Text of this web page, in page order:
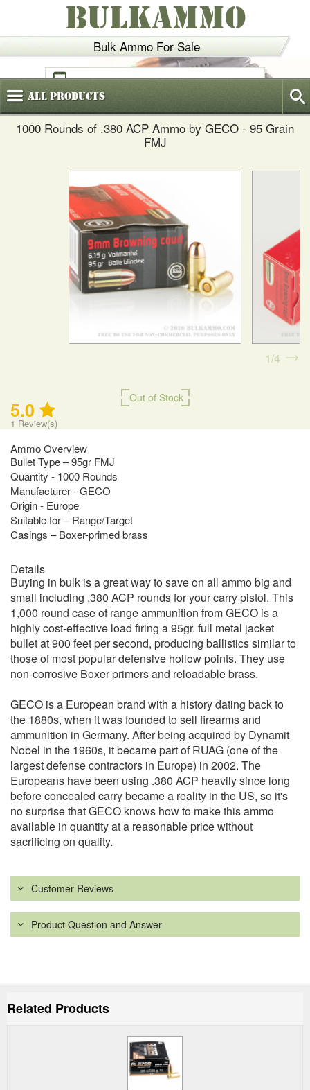
Bulk Ammo For Sale
BULKAMMO
(800)720-6035
AllProducts
1000 Rounds of .380 ACP Ammo by GECO - 95 Grain
FMJ
Out of Stock
5.0
1 Review(s)
Ammo Overview
Bullet Type – 95gr FMJ
Quantity - 1000 Rounds
Manufacturer - GECO
Origin - Europe
Suitable for – Range/Target
Casings – Boxer-primed brass
1 4
Details
Buying in bulk is a great way to save on all ammo big and
small including .380 ACP rounds for your carry pistol. This
1,000 round case of range ammunition from GECO is a
highly cost-effective load firing a 95gr. full metal jacket
bullet at 900 feet per second, producing ballistics similar to
those of most popular defensive hollow points. They use
non-corrosive Boxer primers and reloadable brass.
GECO is a European brand with a history dating back to
the 1880s, when it was founded to sell firearms and
ammunition in Germany. After being acquired by Dynamit
Nobel in the 1960s, it became part of RUAG (one of the
largest defense contractors in Europe) in 2002. The
Europeans have been using .380 ACP heavily since long
before concealed carry became a reality in the US, so it's
no surprise that GECO knows how to make this ammo
available in quantity at a reasonable price without
sacrificing on quality.
Customer Reviews
Product Question and Answer
Related Products